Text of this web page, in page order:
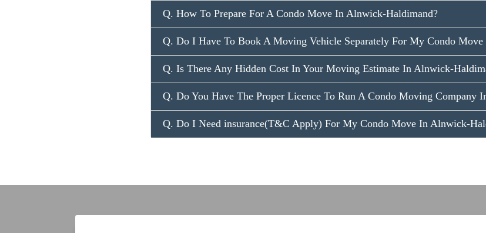
Q. How To Prepare For A Condo Move In Alnwick-Haldimand?
Q. Do I Have To Book A Moving Vehicle Separately For My Condo
Q. Is There Any Hidden Cost In Your Moving Estimate In Alnwick-
Q. Do You Have The Proper Licence To Run A Condo Moving Company
Q. Do I Need insurance(T&C Apply) For My Condo Move In Alnwick-